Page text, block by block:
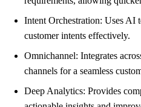
Intent Orchestration: Uses AI
customer intents effectively.
Omnichannel: Integrates
channels for a seamless
Deep Analytics: Provides